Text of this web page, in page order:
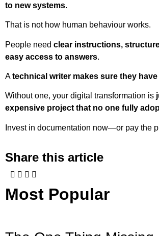
to new systems.
That is not how human behaviour works.
People need clear instructions,
easy access to answers.
Atechnical writer makes sure they
Without one, your digital transformation is
expensive project that no one fully
Invest in documentation now—or pay the
Share this article
Most Popular